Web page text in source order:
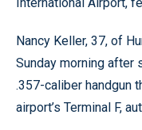
Nancy Keller, 37, of
Sunday morning after
.357-caliber handgun
airport’s Terminal F,